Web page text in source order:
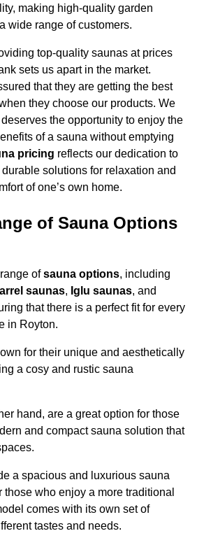
making high-quality garden
wide range of customers.
top-quality saunas at prices
sets us apart in the market.
that they are getting the best
they choose our products. We
the opportunity to enjoy the
of a sauna without emptying
pricing reflects our dedication to
solutions for relaxation and
of one’s own home.
of Sauna Options
ofsauna options, including
saunas, Iglu saunas, and
that there is a perfect fit for every
in Royton.
for their unique and aesthetically
a cosy and rustic sauna
hand, are a great option for those
and compact sauna solution that
a spacious and luxurious sauna
who enjoy a more traditional
comes with its own set of
tastes and needs.